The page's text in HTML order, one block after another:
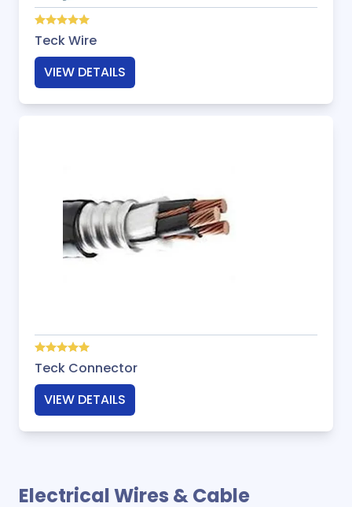
Teck Wire
VIEW DETAILS
Teck Connector
VIEW DETAILS
Electrical Wires & Cable